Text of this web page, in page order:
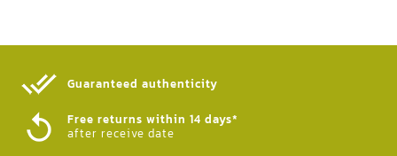
Guaranteed authenticity​
Free returns within 14 days*
after receive date